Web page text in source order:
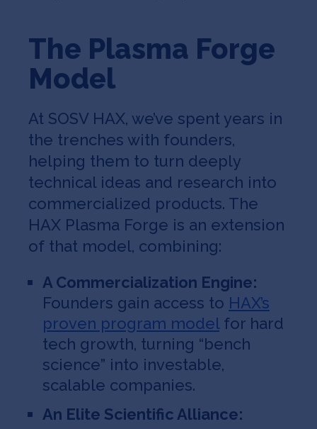
The Plasma Forge
Model
​​At SOSV HAX, we’ve spent years in
the trenches with founders,
helping them to turn deeply
technical ideas and research into
commercialized products. The
HAX Plasma Forge is an extension
of that model, combining:
A Commercialization Engine:
Founders gain access to HAX’s
proven program modelfor hard
tech growth, turning “bench
science” into investable,
scalable companies.
An Elite Scientific Alliance: